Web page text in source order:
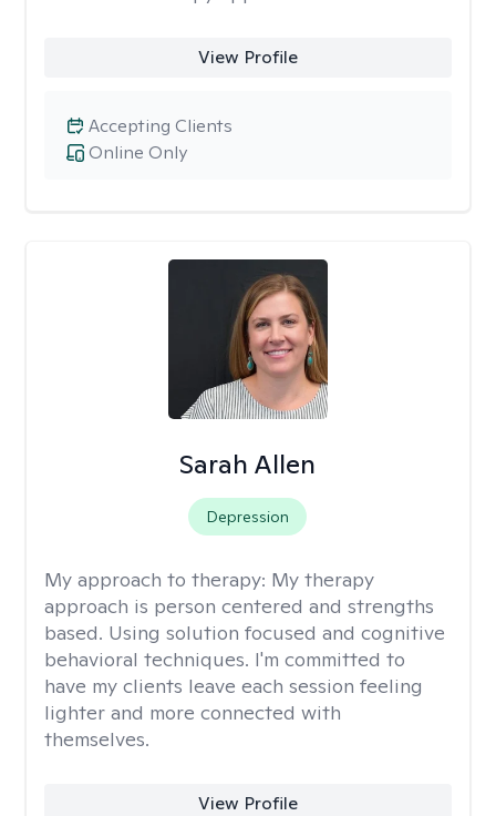
View Profile
Online Only
Accepting Clients
Sarah Allen
Depression
My approach to therapy: My therapy
approach is person centered and strengths
based. Using solution focused and cognitive
behavioral techniques. I'm committed to
have my clients leave each session feeling
lighter and more connected with
themselves.
View Profile